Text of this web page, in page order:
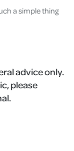
a simple thing
advice only.
please